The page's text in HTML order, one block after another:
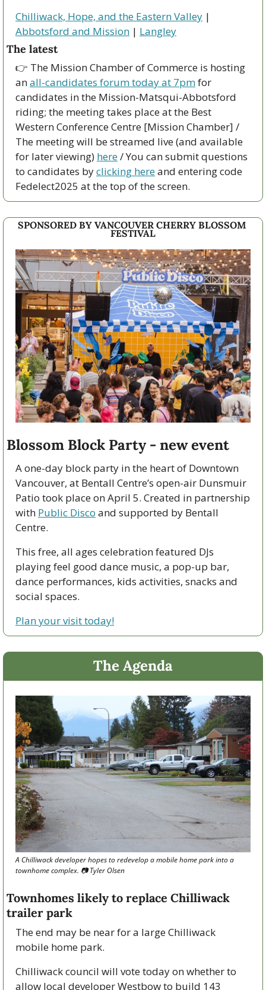
Chilliwack, Hope, and the Eastern Valley
Abbotsford and Mission | Langley
The latest
👉 The Mission Chamber of Commerce is hosting
an all-candidates forum today at 7pm for
candidates in the Mission-Matsqui-Abbotsford
riding; the meeting takes place at the Best
Western Conference Centre [Mission Chamber] /
The meeting will be streamed live (and available
for later viewing) here / You can submit questions
to candidates by clicking here and entering code
Fedelect2025 at the top of the screen.
SPONSORED BY VANCOUVER CHERRY BLOSSOM
FESTIVAL
Blossom Block Party - new event
A one-day block party in the heart of Downtown
Vancouver, at Bentall Centre’s open-air Dunsmuir
Patio took place on April 5. Created in partnership
with Public Disco and supported by Bentall
Centre.
This free, all ages celebration featured DJs
playing feel good dance music, a pop-up bar,
dance performances, kids activities, snacks and
social spaces.
Plan your visit today!
The Agenda
A Chilliwack developer hopes to redevelop a mobile home park into a
townhome complex. 📷 Tyler Olsen
Townhomes likely to replace Chilliwack
trailer park
The end may be near for a large Chilliwack
mobile home park.
Chilliwack council will vote today on whether to
allow local developer Westbow to build 143